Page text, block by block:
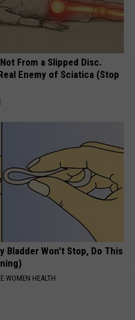
From a Slipped Disc.
Enemy of Sciatica (Stop
Bladder Won't Stop, Do This
WOMEN HEALTH